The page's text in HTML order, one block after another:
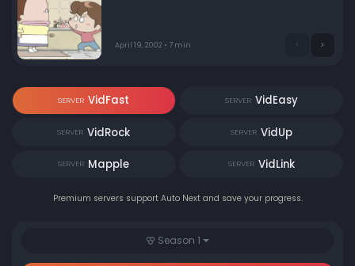
April 19, 2002 • 7 min
SERVER VidFast SERVER VidEasy
SERVER VidRock SERVER VidUp
SERVER Mapple SERVER VidLink
Premium servers support Auto Next and save your progress.
Season 1